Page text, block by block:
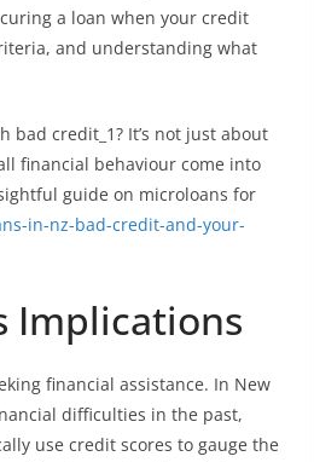
a loan when your credit
and understanding what
credit_1? It’s not just about
financial behaviour come into
guide on microloans for
in-nz-bad-credit-and-your-
Implications
financial assistance. In New
difficulties in the past,
use credit scores to gauge the